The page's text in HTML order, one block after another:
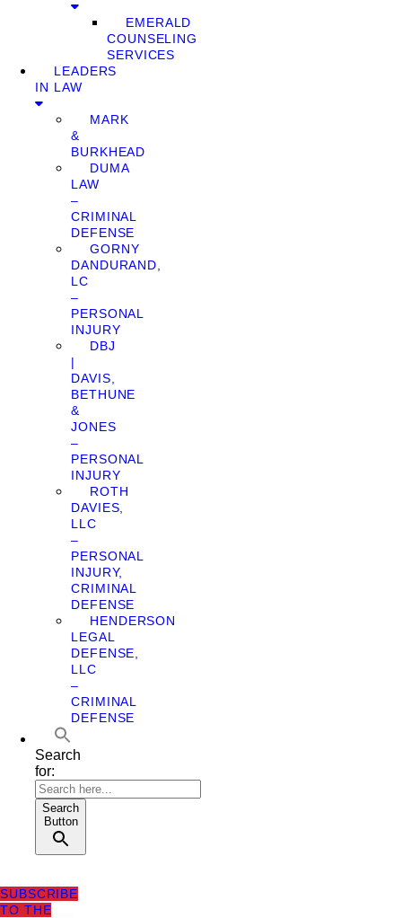
EMERALD
COUNSELING
SERVICES
LEADERS
IN LAW
MARK
&
BURKHEAD
DUMA
LAW
–
CRIMINAL
DEFENSE
GORNY
DANDURAND,
LC
–
PERSONAL
INJURY
DBJ
|
DAVIS,
BETHUNE
&
JONES
–
PERSONAL
INJURY
ROTH
DAVIES,
LLC
–
PERSONAL
INJURY,
CRIMINAL
DEFENSE
HENDERSON
LEGAL
DEFENSE,
LLC
–
CRIMINAL
DEFENSE
Search
for:
Search
Button
SUBSCRIBE
TO THE